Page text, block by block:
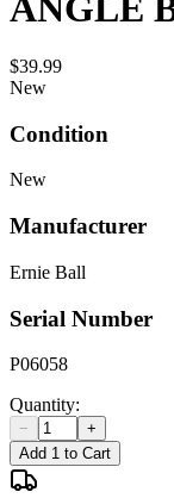
$39.99
New
Condition
New
Manufacturer
Ernie Ball
Serial Number
P06058
Quantity:
−
+
Add 1 to Cart